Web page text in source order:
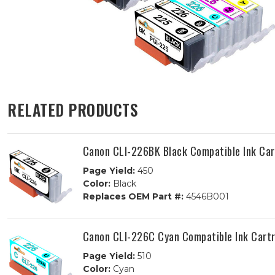
RELATED PRODUCTS
Canon CLI-226BK Black Compatible Ink
Page Yield:450
Color:Black
Replaces OEM Part #:4546B001
Canon CLI-226C Cyan Compatible Ink
Page Yield:510
Color:Cyan